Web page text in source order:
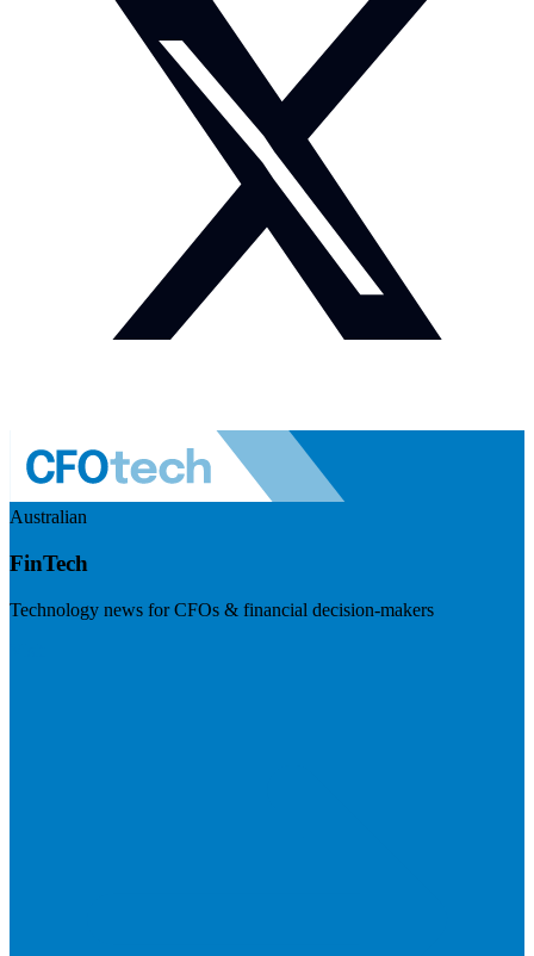
Australian
FinTech
Technology news for CFOs & financial decision-makers